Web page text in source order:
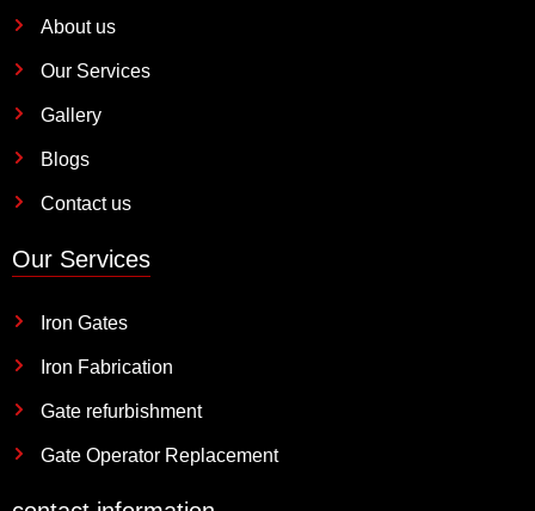
About us
Our Services
Gallery
Blogs
Contact us
Our Services
Iron Gates
Iron Fabrication
Gate refurbishment
Gate Operator Replacement